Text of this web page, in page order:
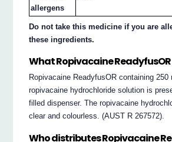
allergens
Do not take this medicine if you are
these ingredients.
What Ropivacaine
Ropivacaine ReadyfusOR containing 250
ropivacaine hydrochloride solution is
filled dispenser. The ropivacaine
clear and colourless. (AUST R 267572).
Who distributes Ropivacaine